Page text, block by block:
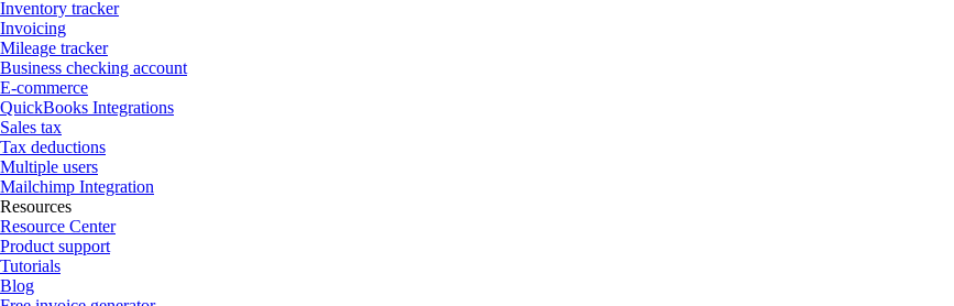
Inventory tracker
Invoicing
Mileage tracker
Business checking account
E-commerce
QuickBooks Integrations
Sales tax
Tax deductions
Multiple users
Mailchimp Integration
Resources
Resource Center
Product support
Tutorials
Blog